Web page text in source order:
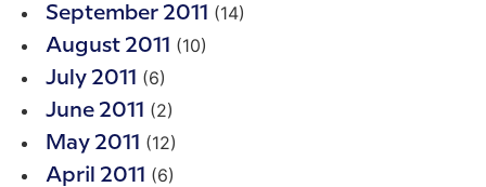
September 2011 (14)
August 2011 (10)
July 2011 (6)
June 2011 (2)
May 2011 (12)
April 2011 (6)